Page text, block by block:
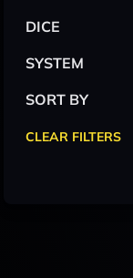
DICE
SYSTEM
SORT BY
CLEAR FILTERS